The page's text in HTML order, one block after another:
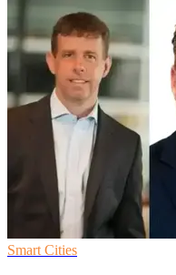
Smart Cities